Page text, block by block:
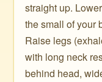
straight up.
the small of your
Raise legs
with long neck
behind head,